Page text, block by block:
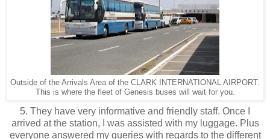
Outside of the Arrivals Area of the CLARK INTERNATIONAL AIRPORT.
This is where the fleet of Genesis buses will wait for you.
5. They have very informative and friendly staff. Once I
arrived at the station, I was assisted with my luggage. Plus
everyone answered my queries with regards to the different